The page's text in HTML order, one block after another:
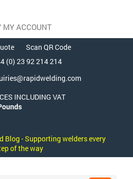
Scan QR Code
(0) 23 92 214 214
INCLUDING VAT
Blog - Supporting welders every
of the way
MY ACCOUNT